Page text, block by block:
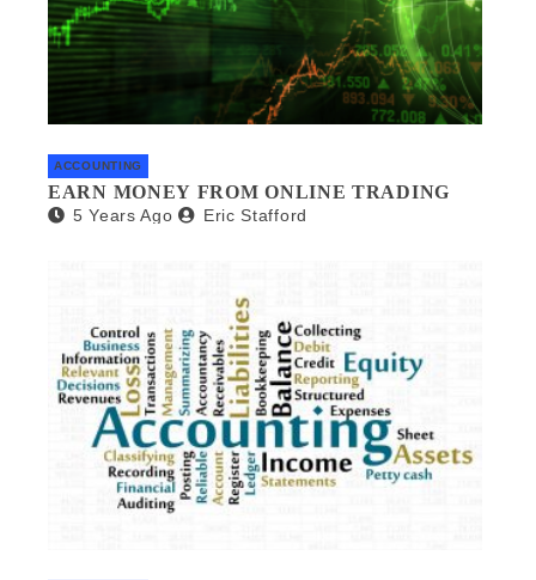
ACCOUNTING
EARN MONEY FROM ONLINE TRADING
5 Years Ago Eric Stafford